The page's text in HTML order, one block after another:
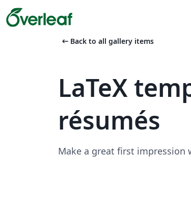
arrow_left_alt Back to all gallery items
LaTeX
résumés
Make a great first impression